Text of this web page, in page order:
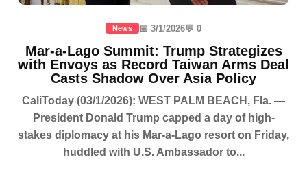
News 📅 3/1/2026💬 0
Mar-a-Lago Summit: Trump Strategizes
with Envoys as Record Taiwan Arms Deal
Casts Shadow Over Asia Policy
CaliToday (03/1/2026): WEST PALM BEACH, Fla. —
President Donald Trump capped a day of high-
stakes diplomacy at his Mar-a-Lago resort on Friday,
huddled with U.S. Ambassador to...